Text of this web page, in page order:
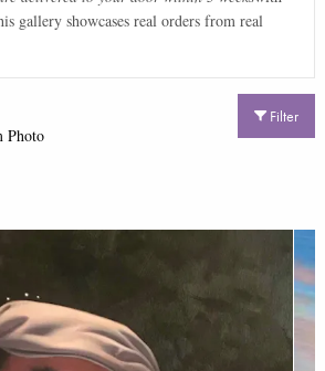
gallery showcases real orders from real
Filter
Photo